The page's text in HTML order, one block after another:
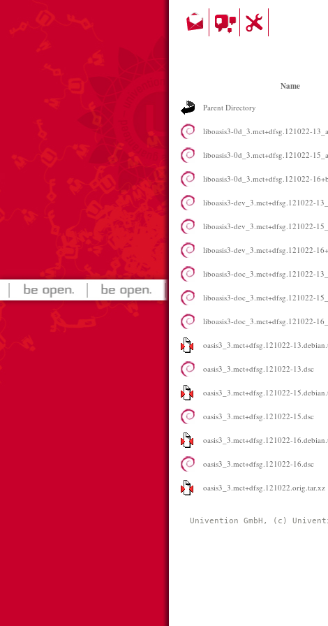
Name
Parent Directory
liboasis3-0d_3.mct+dfsg.121022-
liboasis3-0d_3.mct+dfsg.121022-
liboasis3-0d_3.mct+dfsg.121022-
liboasis3-dev_3.mct+dfsg.121022-
liboasis3-dev_3.mct+dfsg.121022-
liboasis3-dev_3.mct+dfsg.121022-
liboasis3-doc_3.mct+dfsg.121022-
liboasis3-doc_3.mct+dfsg.121022-
liboasis3-doc_3.mct+dfsg.121022-
oasis3_3.mct+dfsg.121022-
oasis3_3.mct+dfsg.121022-13.dsc
oasis3_3.mct+dfsg.121022-
oasis3_3.mct+dfsg.121022-15.dsc
oasis3_3.mct+dfsg.121022-
oasis3_3.mct+dfsg.121022-16.dsc
oasis3_3.mct+dfsg.121022.orig.tar.xz
Univention GmbH, (c)